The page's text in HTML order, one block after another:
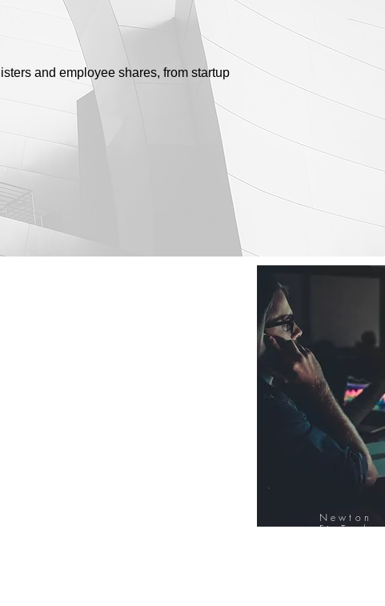
and employee shares, from startup
Newton
FinTech